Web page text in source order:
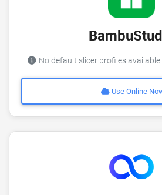
No default slicer profiles
Use Online